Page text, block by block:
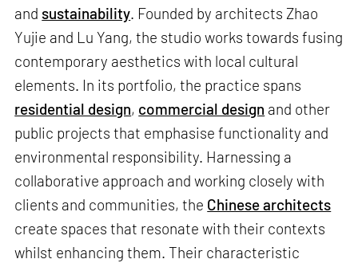
and sustainability. Founded by architects Zhao
Yujie and Lu Yang, the studio works towards fusing
contemporary aesthetics with local cultural
elements. In its portfolio, the practice spans
residential design, commercial design and other
public projects that emphasise functionality and
environmental responsibility. Harnessing a
collaborative approach and working closely with
clients and communities, the Chinese architects
create spaces that resonate with their contexts
whilst enhancing them. Their characteristic